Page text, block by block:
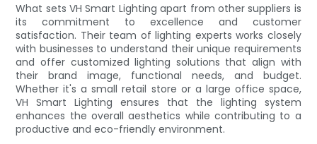
What sets VH Smart Lighting apart from other suppliers is
its commitment to excellence and customer
satisfaction. Their team of lighting experts works closely
with businesses to understand their unique requirements
and offer customized lighting solutions that align with
their brand image, functional needs, and budget.
Whether it's a small retail store or a large office space,
VH Smart Lighting ensures that the lighting system
enhances the overall aesthetics while contributing to a
productive and eco-friendly environment.